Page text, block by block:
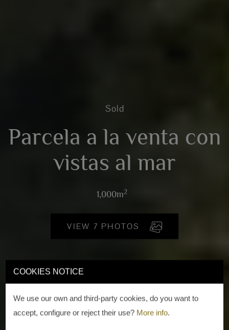
COOKIES NOTICE
We use our own and third-party cookies, do you want to
accept, configure or reject their use? More info.
Sold
Parcela a la venta con
vistas al mar
1,000m2
VIEW 7 PHOTOS